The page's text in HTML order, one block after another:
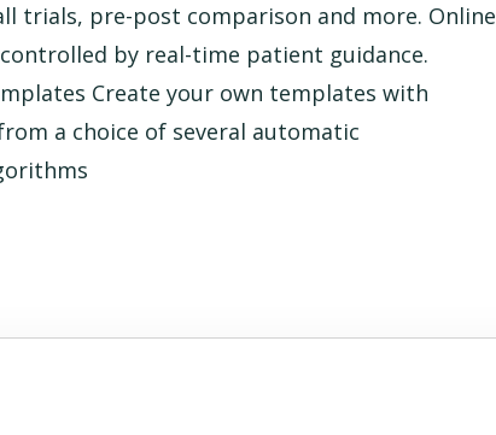
trials, pre-post comparison and more. Online
by real-time patient guidance.
Create your own templates with
a choice of several automatic